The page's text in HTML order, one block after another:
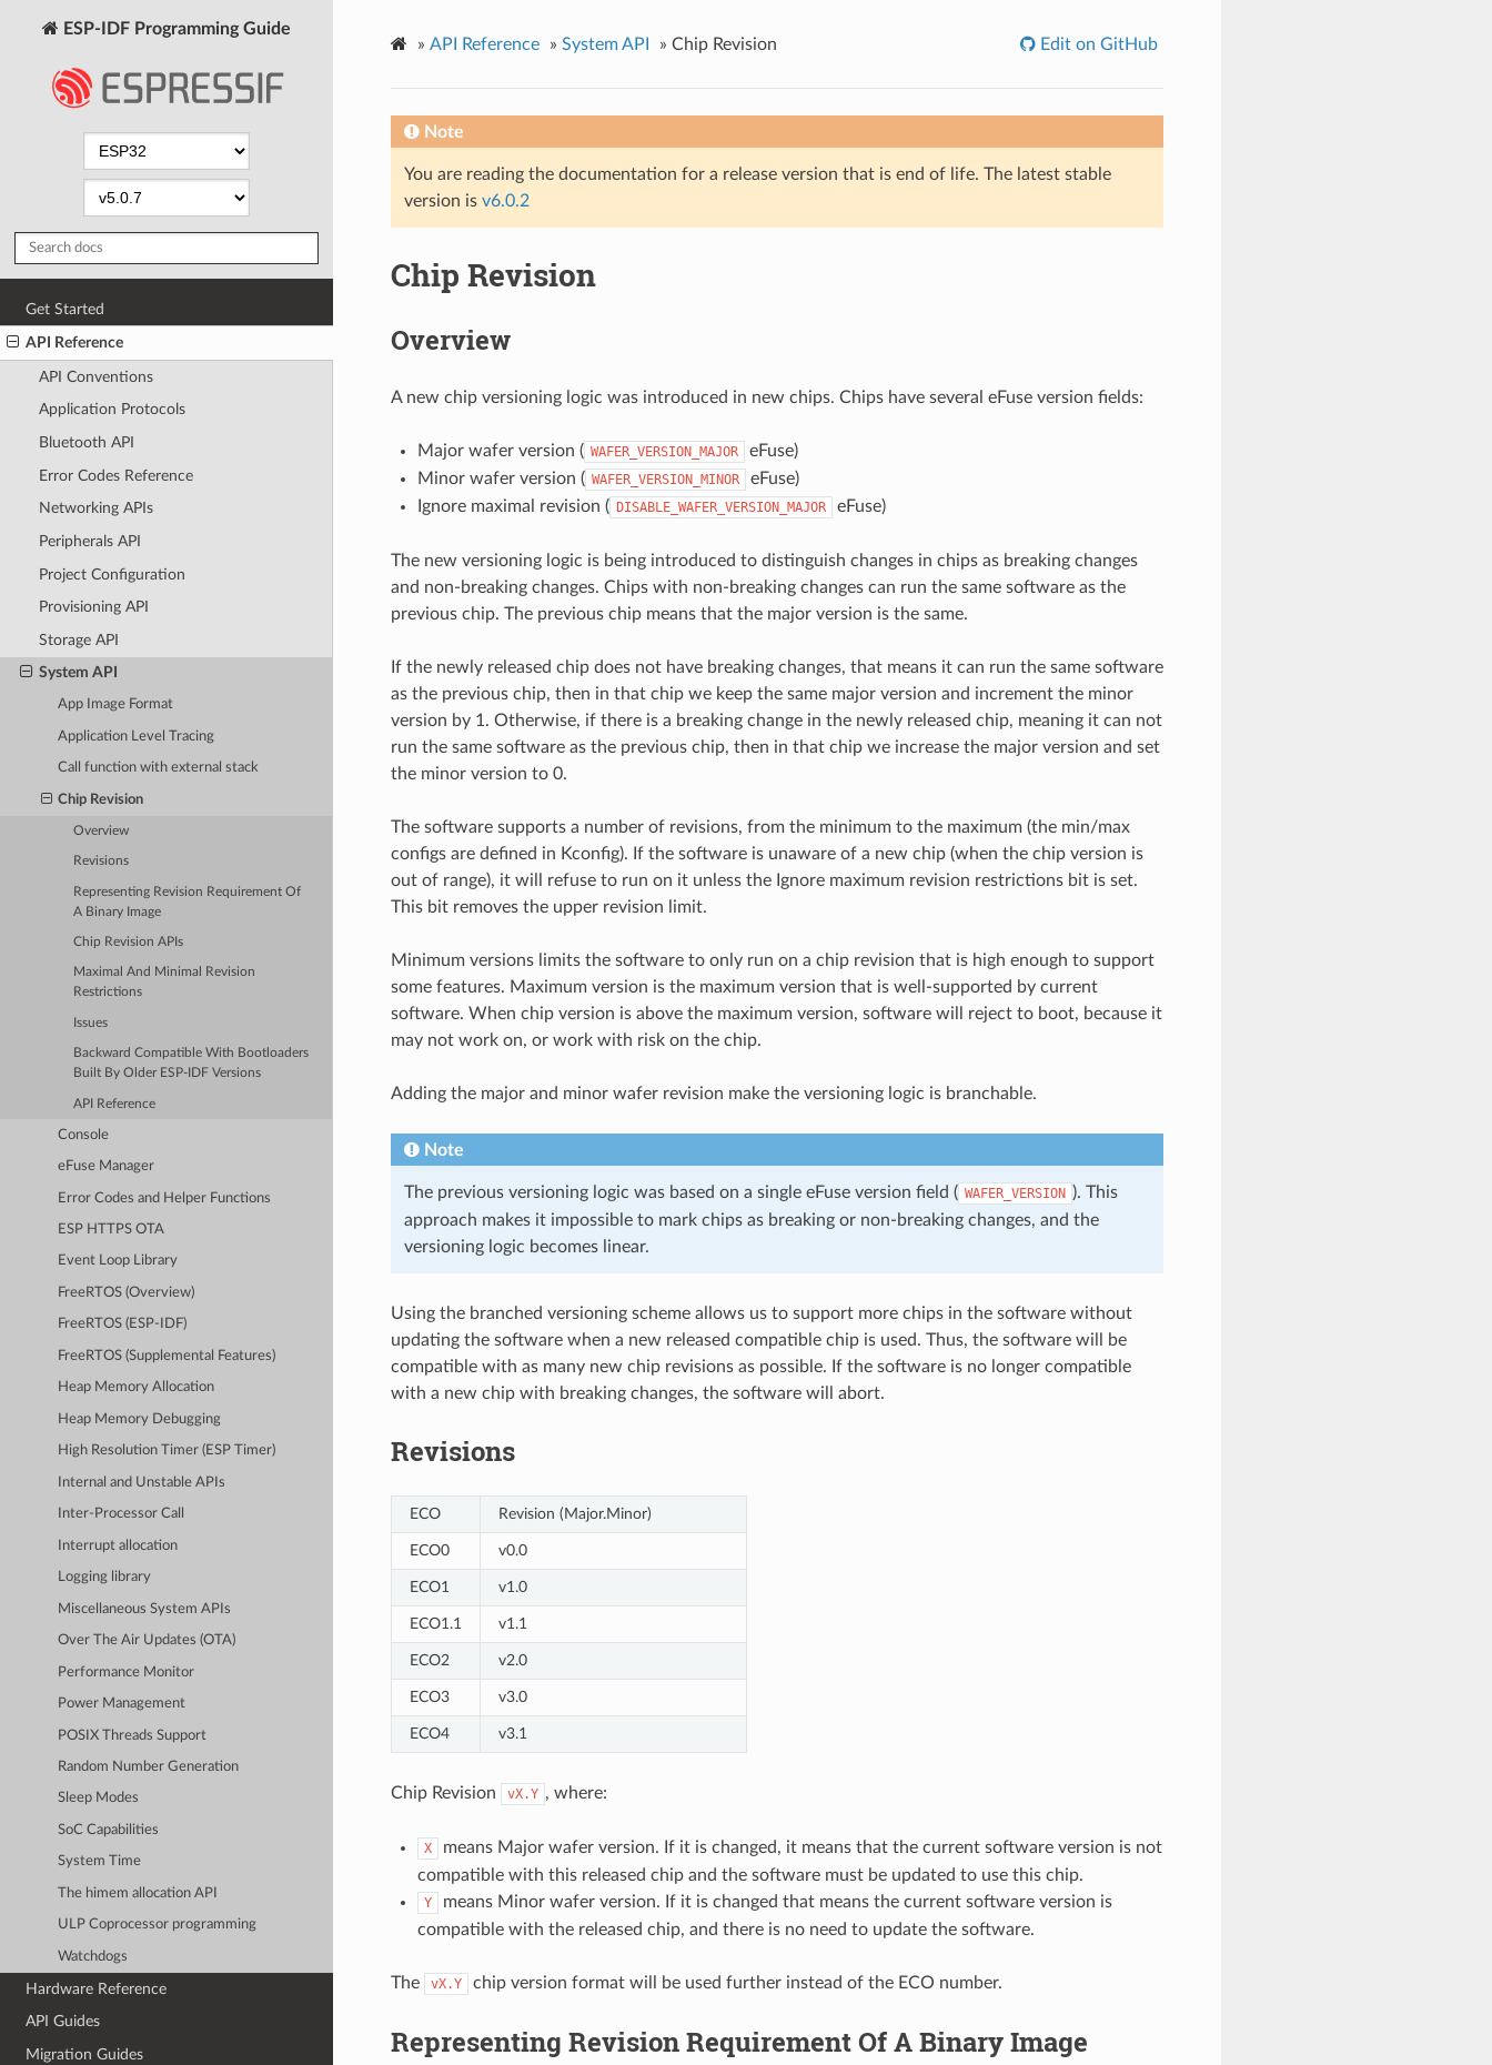
ESP-IDF Programming Guide
Get Started
API Reference
API Conventions
Application Protocols
Bluetooth API
Error Codes Reference
Networking APIs
Peripherals API
Project Configuration
Provisioning API
Storage API
System API
App Image Format
Application Level Tracing
Call function with external stack
Chip Revision
Overview
Revisions
Representing Revision Requirement Of
A Binary Image
Chip Revision APIs
Maximal And Minimal Revision
Restrictions
Issues
Backward Compatible With Bootloaders
Built By Older ESP-IDF Versions
API Reference
Console
eFuse Manager
Error Codes and Helper Functions
ESP HTTPS OTA
Event Loop Library
FreeRTOS (Overview)
FreeRTOS (ESP-IDF)
FreeRTOS (Supplemental Features)
Heap Memory Allocation
Heap Memory Debugging
High Resolution Timer (ESP Timer)
Internal and Unstable APIs
Inter-Processor Call
Interrupt allocation
Logging library
Miscellaneous System APIs
Over The Air Updates (OTA)
Performance Monitor
Power Management
POSIX Threads Support
Random Number Generation
Sleep Modes
SoC Capabilities
System Time
The himem allocation API
ULP Coprocessor programming
Watchdogs
Hardware Reference
API Guides
Migration Guides
» API Reference » System API » Chip Revision Edit on GitHub
Note
You are reading the documentation for a release version that is end of life. The latest stable
version is v6.0.2
Chip Revision
Overview
A new chip versioning logic was introduced in new chips. Chips have several eFuse version fields:
Major wafer version ( WAFER_VERSION_MAJOR
eFuse)
Minor wafer version ( WAFER_VERSION_MINOR
eFuse)
Ignore maximal revision ( DISABLE_WAFER_VERSION_MAJOR eFuse)
The new versioning logic is being introduced to distinguish changes in chips as breaking changes
and non-breaking changes. Chips with non-breaking changes can run the same software as the
previous chip. The previous chip means that the major version is the same.
If the newly released chip does not have breaking changes, that means it can run the same software
as the previous chip, then in that chip we keep the same major version and increment the minor
version by 1. Otherwise, if there is a breaking change in the newly released chip, meaning it can not
run the same software as the previous chip, then in that chip we increase the major version and set
the minor version to 0.
The software supports a number of revisions, from the minimum to the maximum (the min/max
configs are defined in Kconfig). If the software is unaware of a new chip (when the chip version is
out of range), it will refuse to run on it unless the Ignore maximum revision restrictions bit is set.
This bit removes the upper revision limit.
Minimum versions limits the software to only run on a chip revision that is high enough to support
some features. Maximum version is the maximum version that is well-supported by current
software. When chip version is above the maximum version, software will reject to boot, because it
may not work on, or work with risk on the chip.
Adding the major and minor wafer revision make the versioning logic is branchable.
Note
The previous versioning logic was based on a single eFuse version field ( WAFER_VERSION ). This
approach makes it impossible to mark chips as breaking or non-breaking changes, and the
versioning logic becomes linear.
Using the branched versioning scheme allows us to support more chips in the software without
updating the software when a new released compatible chip is used. Thus, the software will be
compatible with as many new chip revisions as possible. If the software is no longer compatible
with a new chip with breaking changes, the software will abort.
Revisions
ECO Revision (Major.Minor)
ECO0 v0.0
ECO1 v1.0
ECO1.1 v1.1
ECO2 v2.0
ECO3 v3.0
ECO4 v3.1
Chip Revision vX.Y , where:
X
means Major wafer version. If it is changed, it means that the current software version is not
compatible with this released chip and the software must be updated to use this chip.
Y
means Minor wafer version. If it is changed that means the current software version is
compatible with the released chip, and there is no need to update the software.
The vX.Y chip version format will be used further instead of the ECO number.
Representing Revision Requirement Of A Binary Image